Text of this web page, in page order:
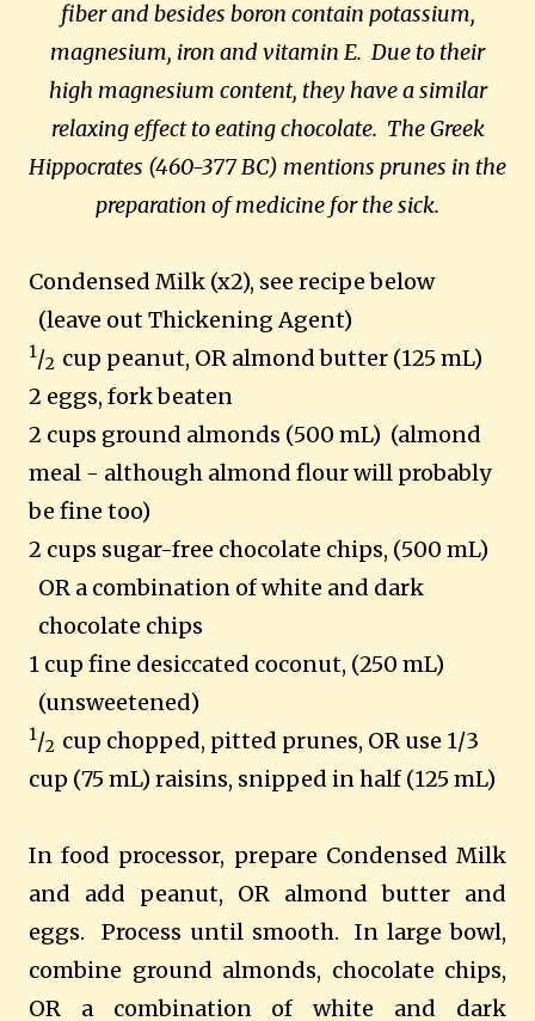
fiber and besides boron contain potassium,
magnesium, iron and vitamin E. Due to their
high magnesium content, they have a similar
relaxing effect to eating chocolate. The Greek
Hippocrates (460-377 BC) mentions prunes in the
preparation of medicine for the sick.
Condensed Milk (x2), see recipe below
(leave out Thickening Agent)
1/2 cup peanut, OR almond butter (125 mL)
2 eggs, fork beaten
2 cups ground almonds (500 mL) (almond
meal - although almond flour will probably
be fine too)
2 cups sugar-free chocolate chips, (500 mL)
OR a combination of white and dark
chocolate chips
1 cup fine desiccated coconut, (250 mL)
(unsweetened)
1/2 cup chopped, pitted prunes, OR use 1/3
cup (75 mL) raisins, snipped in half (125 mL)
In food processor, prepare Condensed Milk
and add peanut, OR almond butter and
eggs. Process until smooth. In large bowl,
combine ground almonds, chocolate chips,
OR a combination of white and dark